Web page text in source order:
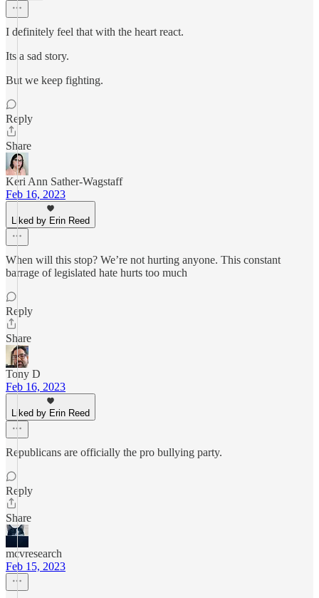
I definitely feel that with the heart react.
Its a sad story.
But we keep fighting.
Reply
Share
Keri Ann Sather-Wagstaff
Feb 16, 2023
Liked by Erin Reed
When will this stop? We’re not hurting anyone. This constant
barrage of legislated hate hurts too much
Reply
Share
Tony D
Feb 16, 2023
Liked by Erin Reed
Republicans are officially the pro bullying party.
Reply
Share
mcvresearch
Feb 15, 2023